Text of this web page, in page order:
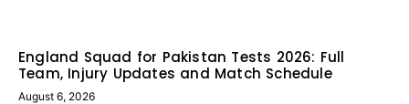
England Squad for Pakistan Tests 2026: Full
Team, Injury Updates and Match Schedule
August 6, 2026